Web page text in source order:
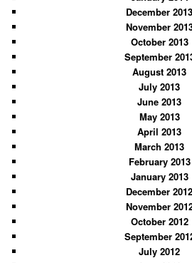
December 2013
November
October 2013
September
August 2013
July 2013
June 2013
May 2013
April 2013
March 2013
February 2013
January 2013
December 2012
November
October 2012
September
July 2012